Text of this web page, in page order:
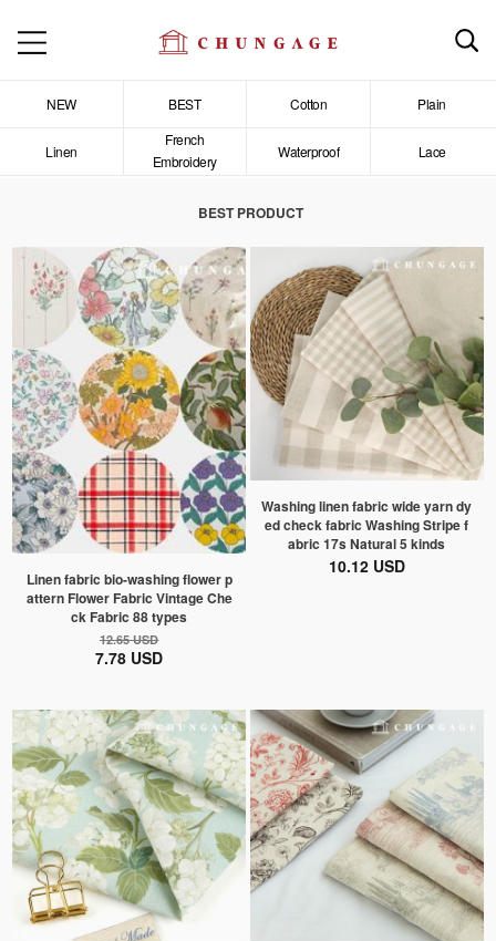
NEW BEST Cotton Plain
Linen
French
Embroidery
Waterproof Lace
BEST PRODUCT
Linen fabric bio-washing flower p
attern Flower Fabric Vintage Che
ck Fabric 88 types
12.65 USD
7.78 USD
Washing linen fabric wide yarn dy
ed check fabric Washing Stripe f
abric 17s Natural 5 kinds
10.12 USD